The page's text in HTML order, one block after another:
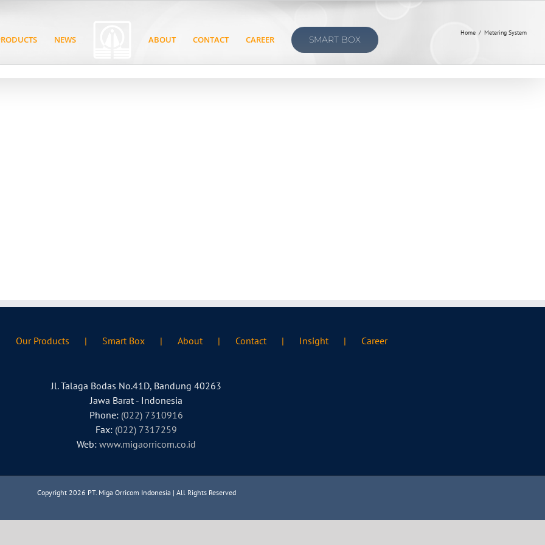
NEWS ABOUT CONTACT CAREER SMART BOX
Home / Metering System
Our Products Smart Box About Contact Insight Career
Jl. Talaga Bodas No.41D, Bandung 40263
Jawa Barat - Indonesia
Phone: (022) 7310916
Fax: (022) 7317259
Web: www.migaorricom.co.id
Copyright 2026 PT. Miga Orricom Indonesia | All Rights Reserved